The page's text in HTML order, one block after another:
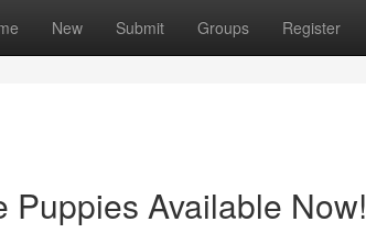
New Submit Groups Register
Puppies Available Now!